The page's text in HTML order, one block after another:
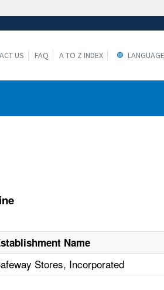
US FAQ A TO Z INDEX
Name
Stores, Incorporated